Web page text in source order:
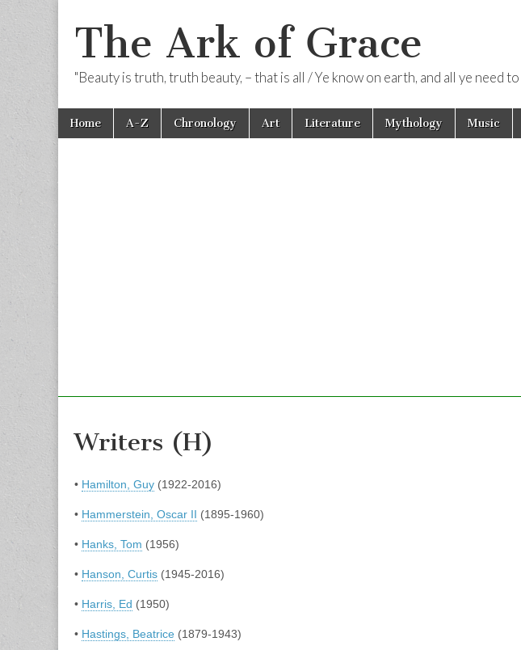
The Ark of Grace
"Beauty is truth, truth beauty, – that is all / Ye know on earth, and all ye need
Main
menu
Skip
Home A-Z Chronology Art Literature Mythology Music
Writers (H)
• Hamilton, Guy (1922-2016)
• Hammerstein, Oscar II (1895-1960)
• Hanks, Tom (1956)
• Hanson, Curtis (1945-2016)
• Harris, Ed (1950)
• Hastings, Beatrice (1879-1943)